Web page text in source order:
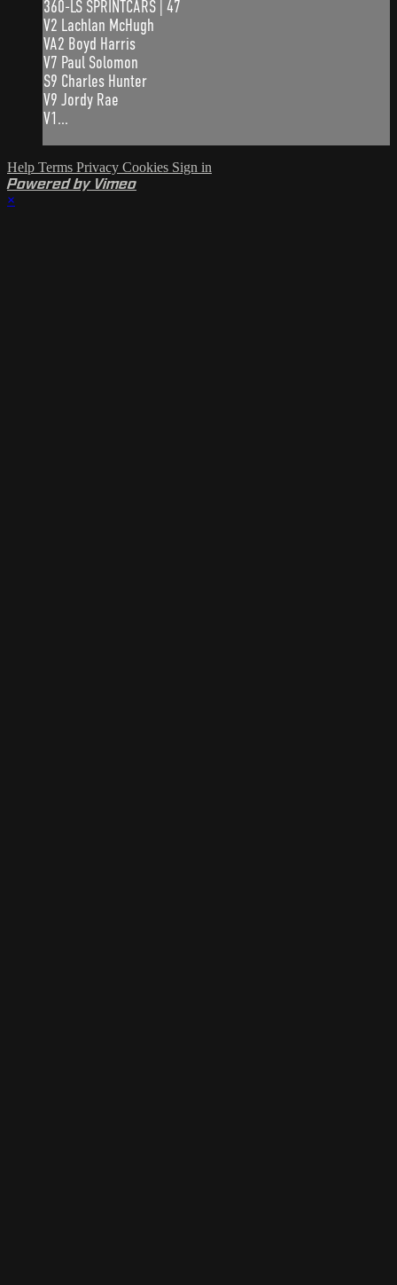
360-LS SPRINTCARS | 47
V2 Lachlan McHugh
VA2 Boyd Harris
V7 Paul Solomon
S9 Charles Hunter
V9 Jordy Rae
V1...
Help Terms Privacy Cookies Sign in
Powered by Vimeo
×